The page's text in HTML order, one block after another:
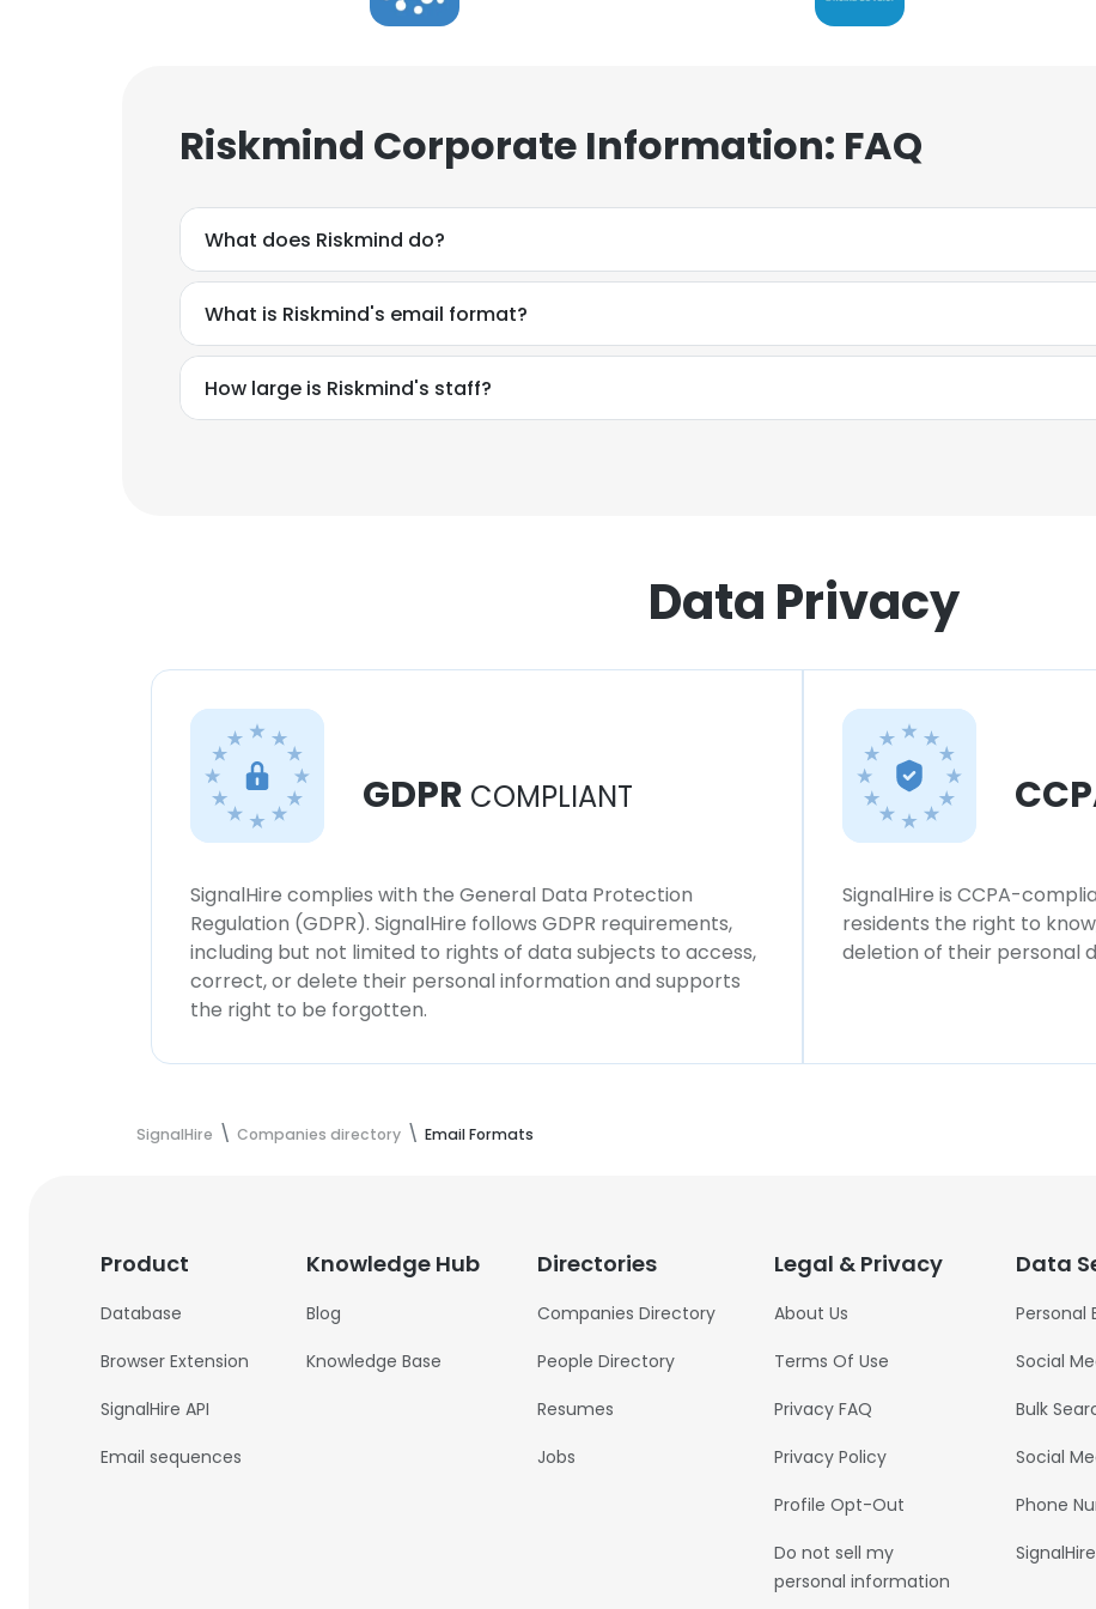
Riskmind Corporate Information: FAQ
What does Riskmind do?
What is Riskmind's email format?
How large is Riskmind's staff?
Data Privacy
GDPR COMPLIANT
SignalHire complies with the General Data Protection
Regulation (GDPR). SignalHire follows GDPR requirements,
including but not limited to rights of data subjects to access,
correct, or delete their personal information and supports
the right to be forgotten.
SignalHire is CCPA-
residents the right to
deletion of their personal
SignalHire Companies directory Email Formats
Product
Database
Browser Extension
SignalHire API
Email sequences
Knowledge Hub
Blog
Knowledge Base
Directories
Companies Directory
People Directory
Resumes
Jobs
Legal & Privacy
About Us
Terms Of Use
Privacy FAQ
Privacy Policy
Profile Opt-Out
Do not sell my
personal information
Data
Personal
Social
Bulk
Social
Phone